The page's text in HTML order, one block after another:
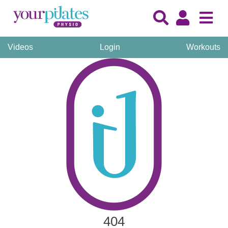
Videos Login Workouts
404